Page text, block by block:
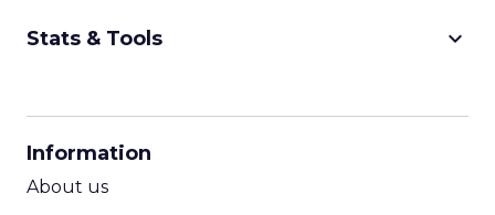
Stats & Tools keyboard_arrow_down
Information
About us